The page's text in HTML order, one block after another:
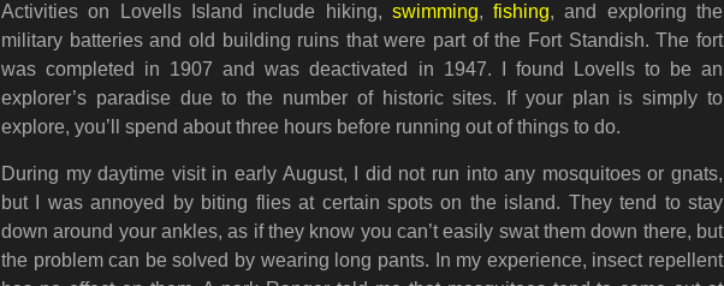
Activities on Lovells Island include hiking, swimming,fishing, and exploring the
military batteries and old building ruins that were part of the Fort Standish. The fort
was completed in 1907 and was deactivated in 1947. I found Lovells to be an
explorer’s paradise due to the number of historic sites. If your plan is simply to
explore, you’ll spend about three hours before running out of things to do.
During my daytime visit in early August, I did not run into any mosquitoes or gnats,
but I was annoyed by biting flies at certain spots on the island. They tend to stay
down around your ankles, as if they know you can’t easily swat them down there, but
the problem can be solved by wearing long pants. In my experience, insect repellent